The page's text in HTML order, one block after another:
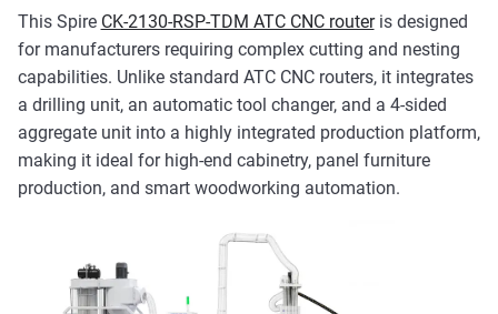
This Spire CK-2130-RSP-TDM ATC CNC routeris designed
for manufacturers requiring complex cutting and nesting
capabilities. Unlike standard ATC CNC routers, it integrates
a drilling unit, an automatic tool changer, and a 4-sided
aggregate unit into a highly integrated production platform,
making it ideal for high-end cabinetry, panel furniture
production, and smart woodworking automation.